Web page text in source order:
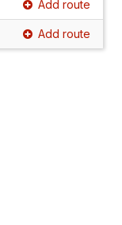
Add route
Add route